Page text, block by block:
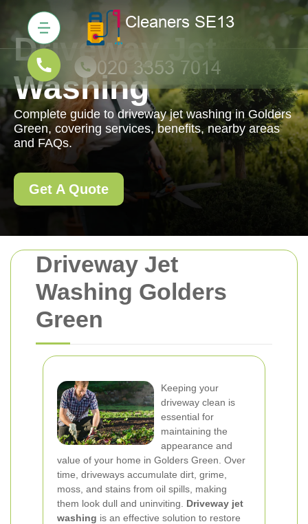
Driveway Jet
Washing Golders
Green
Keeping your
driveway clean is
essential for
maintaining the
appearance and
value of your home in Golders Green. Over
time, driveways accumulate dirt, grime,
moss, and stains from oil spills, making
them look dull and uninviting. Driveway jet
washing is an effective solution to restore
Driveway Jet
Washing
Complete guide to driveway jet washing in Golders
Green, covering services, benefits, nearby areas
and FAQs.
Get A Quote